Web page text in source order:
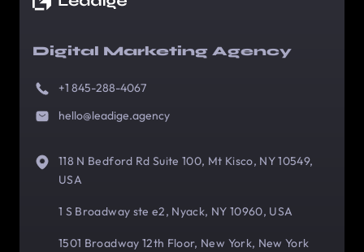
Digital Marketing Agency
+1 845-288-4067
hello@leadige.agency
118 N Bedford Rd Suite 100, Mt Kisco, NY 10549,
USA
1 S Broadway ste e2, Nyack, NY 10960, USA
1501 Broadway 12th Floor, New York, New York